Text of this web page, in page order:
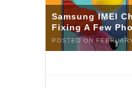
Samsung IMEI
Fixing A Few
POSTED ON